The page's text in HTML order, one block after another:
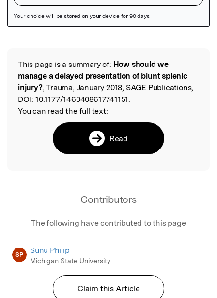
Read the Original
This page is a summary of: How should we
manage a delayed presentation of blunt splenic
injury?, Trauma, January 2018, SAGE Publications,
DOI: 10.1177/1460408617741151.
You can read the full text:
Read
Contributors
The following have contributed to this page
SP Sunu Philip
Michigan State University
Claim this Article